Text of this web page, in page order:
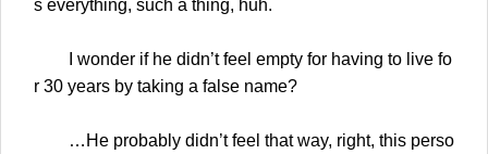
s everything, such a thing, huh.
I wonder if he didn’t feel empty for having to live fo
r 30 years by taking a false name?
…He probably didn’t feel that way, right, this perso